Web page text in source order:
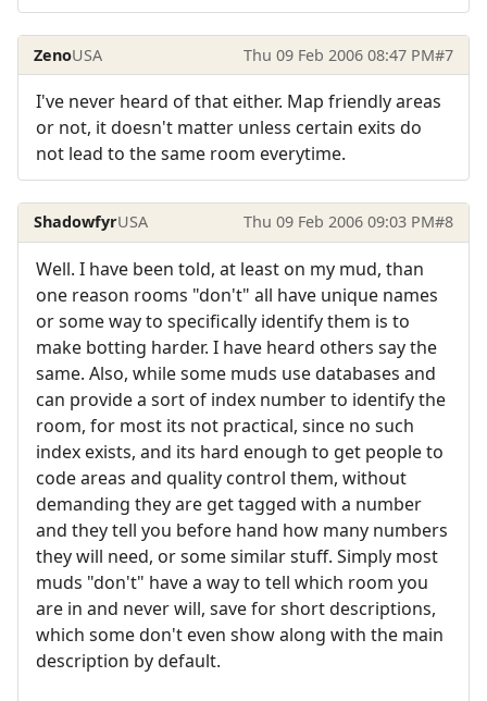
ZenoUSA Thu 09 Feb 2006 08:47 PM#7
I've never heard of that either. Map friendly areas
or not, it doesn't matter unless certain exits do
not lead to the same room everytime.
ShadowfyrUSA Thu 09 Feb 2006 09:03 PM#8
Well. I have been told, at least on my mud, than
one reason rooms "don't" all have unique names
or some way to specifically identify them is to
make botting harder. I have heard others say the
same. Also, while some muds use databases and
can provide a sort of index number to identify the
room, for most its not practical, since no such
index exists, and its hard enough to get people to
code areas and quality control them, without
demanding they are get tagged with a number
and they tell you before hand how many numbers
they will need, or some similar stuff. Simply most
muds "don't" have a way to tell which room you
are in and never will, save for short descriptions,
which some don't even show along with the main
description by default.